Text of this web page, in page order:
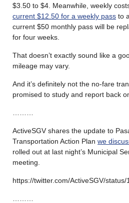
$3.50 to $4. Meanwhile, weekly
current $12.50 for a weekly pass to
current $50 monthly pass will be
for four weeks.
That doesn’t exactly sound like a
mileage may vary.
And it’s definitely not the no-fare
promised to study and report back
………
ActiveSGV shares the update to
Transportation Action Plan we
rolled out at last night’s Municipal
meeting.
https://twitter.com/ActiveSGV/
………